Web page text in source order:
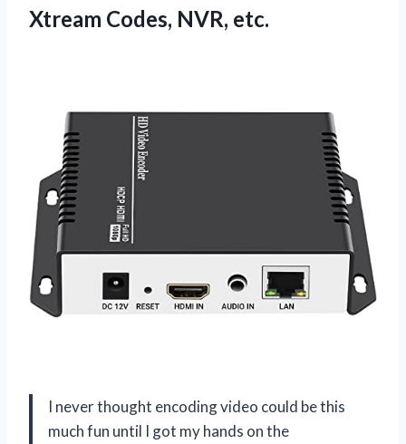
Xtream Codes, NVR, etc.
I never thought encoding video could be this
much fun until I got my hands on the